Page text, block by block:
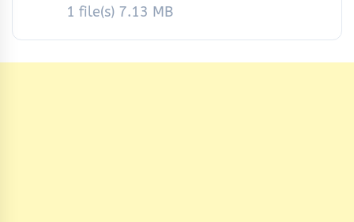
1 file(s) 7.13 MB